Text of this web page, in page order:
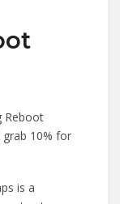
Reboot
10% for
is a